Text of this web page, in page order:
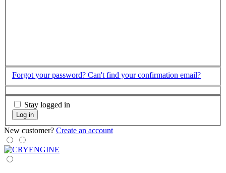
Forgot your password? Can't find your confirmation email?
Stay logged in
Log in
New customer? Create an account